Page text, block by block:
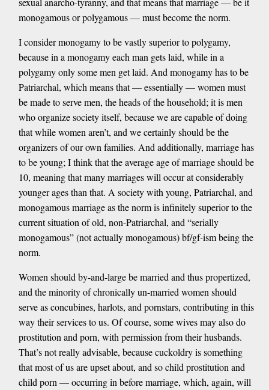
monogamous or polygamous — must become the norm.
I consider monogamy to be vastly superior to polygamy,
because in a monogamy each man gets laid, while in a
polygamy only some men get laid. And monogamy has to be
Patriarchal, which means that — essentially — women must
be made to serve men, the heads of the household; it is men
who organize society itself, because we are capable of doing
that while women aren’t, and we certainly should be the
organizers of our own families. And additionally, marriage has
to be young; I think that the average age of marriage should be
10, meaning that many marriages will occur at considerably
younger ages than that. A society with young, Patriarchal, and
monogamous marriage as the norm is infinitely superior to the
current situation of old, non-Patriarchal, and “serially
monogamous” (not actually monogamous) bf/gf-ism being the
norm.
Women should by-and-large be married and thus propertized,
and the minority of chronically un-married women should
serve as concubines, harlots, and pornstars, contributing in this
way their services to us. Of course, some wives may also do
prostitution and porn, with permission from their husbands.
That’s not really advisable, because cuckoldry is something
that most of us are upset about, and so child prostitution and
child porn — occurring in before marriage, which, again, will